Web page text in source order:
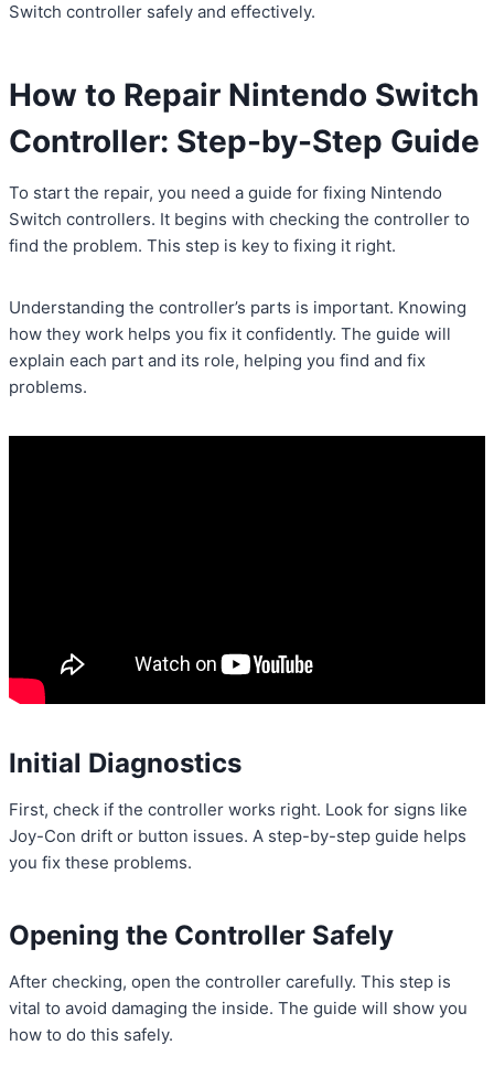
Switch controller safely and effectively.
How to Repair Nintendo Switch
Controller: Step-by-Step Guide
To start the repair, you need a guide for fixing Nintendo
Switch controllers. It begins with checking the controller to
find the problem. This step is key to fixing it right.
Understanding the controller’s parts is important. Knowing
how they work helps you fix it confidently. The guide will
explain each part and its role, helping you find and fix
problems.
Initial Diagnostics
First, check if the controller works right. Look for signs like
Joy-Con drift or button issues. A step-by-step guide helps
you fix these problems.
Opening the Controller Safely
After checking, open the controller carefully. This step is
vital to avoid damaging the inside. The guide will show you
how to do this safely.